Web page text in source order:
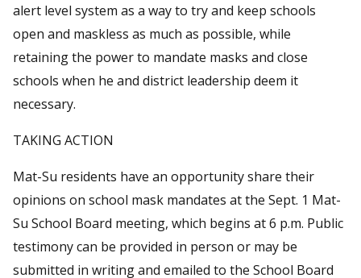
alert level system as a way to try and keep schools
open and maskless as much as possible, while
retaining the power to mandate masks and close
schools when he and district leadership deem it
necessary.
TAKING ACTION
Mat-Su residents have an opportunity share their
opinions on school mask mandates at the Sept. 1 Mat-
Su School Board meeting, which begins at 6 p.m. Public
testimony can be provided in person or may be
submitted in writing and emailed to the School Board